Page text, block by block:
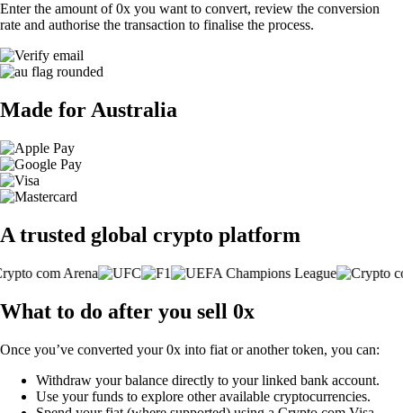
Enter the amount of 0x you want to convert, review the conversion
rate and authorise the transaction to finalise the process.
Made for Australia
A trusted global crypto platform
What to do after you sell 0x
Once you’ve converted your 0x into fiat or another token, you can:
Withdraw your balance directly to your linked bank account.
Use your funds to explore other available cryptocurrencies.